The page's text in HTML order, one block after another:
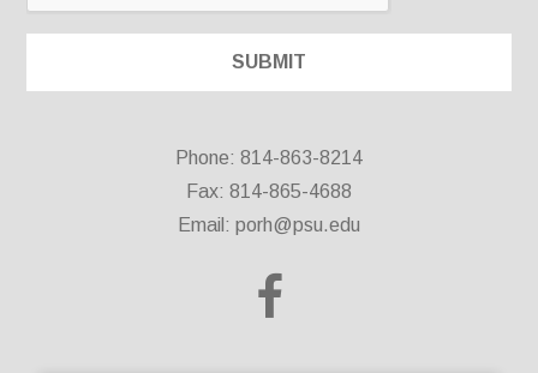
Phone: 814-863-8214
Fax: 814-865-4688
Email: porh@psu.edu